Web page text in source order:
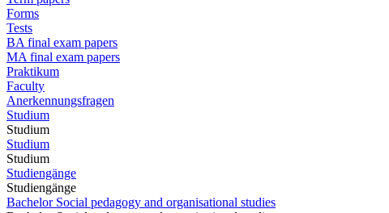
Forms
Tests
BA final exam papers
MA final exam papers
Praktikum
Faculty
Anerkennungsfragen
Studium
Studium
Studium
Studium
Studiengänge
Studiengänge
Bachelor Social pedagogy and organisational studies